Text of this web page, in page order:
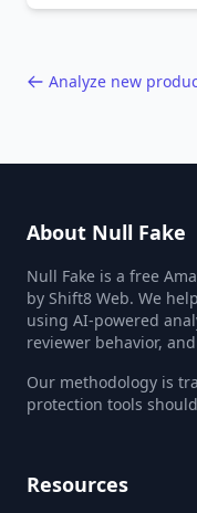
Analyze new
About Null Fake
Null Fake is a free
by Shift8 Web. We
using AI-powered
reviewer behavior,
Our methodology is
protection tools
Resources